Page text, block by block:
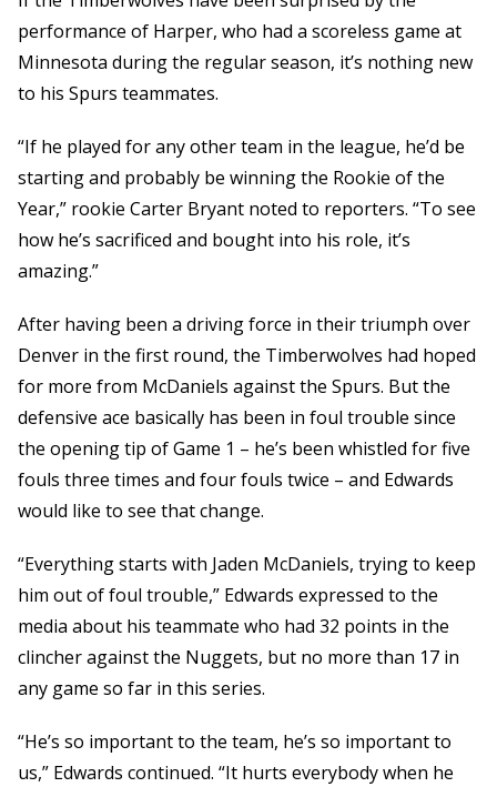
performance of Harper, who had a scoreless game at
Minnesota during the regular season, it’s nothing new
to his Spurs teammates.
“If he played for any other team in the league, he’d be
starting and probably be winning the Rookie of the
Year,” rookie Carter Bryant noted to reporters. “To see
how he’s sacrificed and bought into his role, it’s
amazing.”
After having been a driving force in their triumph over
Denver in the first round, the Timberwolves had hoped
for more from McDaniels against the Spurs. But the
defensive ace basically has been in foul trouble since
the opening tip of Game 1 – he’s been whistled for five
fouls three times and four fouls twice – and Edwards
would like to see that change.
“Everything starts with Jaden McDaniels, trying to keep
him out of foul trouble,” Edwards expressed to the
media about his teammate who had 32 points in the
clincher against the Nuggets, but no more than 17 in
any game so far in this series.
“He’s so important to the team, he’s so important to
us,” Edwards continued. “It hurts everybody when he